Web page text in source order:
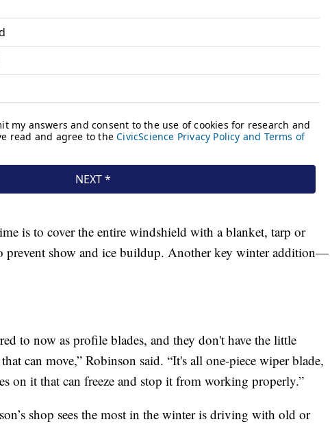
is to cover the entire windshield with a blanket, tarp or
prevent show and ice buildup. Another key winter addition—
to now as profile blades, and they don't have the little
can move,” Robinson said. “It's all one-piece wiper blade,
on it that can freeze and stop it from working properly.”
shop sees the most in the winter is driving with old or